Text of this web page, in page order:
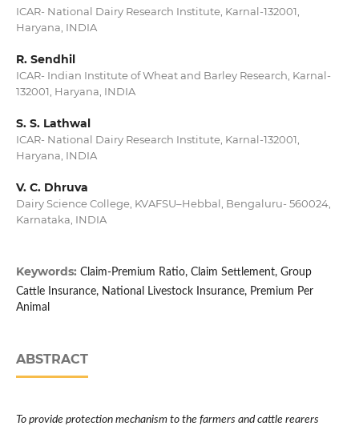
ICAR- National Dairy Research Institute, Karnal-132001,
Haryana, INDIA
R. Sendhil
ICAR- Indian Institute of Wheat and Barley Research, Karnal-
132001, Haryana, INDIA
S. S. Lathwal
ICAR- National Dairy Research Institute, Karnal-132001,
Haryana, INDIA
V. C. Dhruva
Dairy Science College, KVAFSU–Hebbal, Bengaluru- 560024,
Karnataka, INDIA
Keywords: Claim-Premium Ratio, Claim Settlement, Group
Cattle Insurance, National Livestock Insurance, Premium Per
Animal
ABSTRACT
To provide protection mechanism to the farmers and cattle rearers